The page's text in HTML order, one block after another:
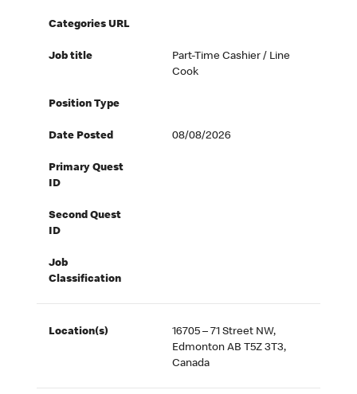
Categories URL
Job title
Part-Time Cashier / Line
Cook
Position Type
Date Posted 08/08/2026
Primary Quest
ID
Second Quest
ID
Job
Classification
Location(s)
16705 – 71 Street NW,
Edmonton AB T5Z 3T3,
Canada